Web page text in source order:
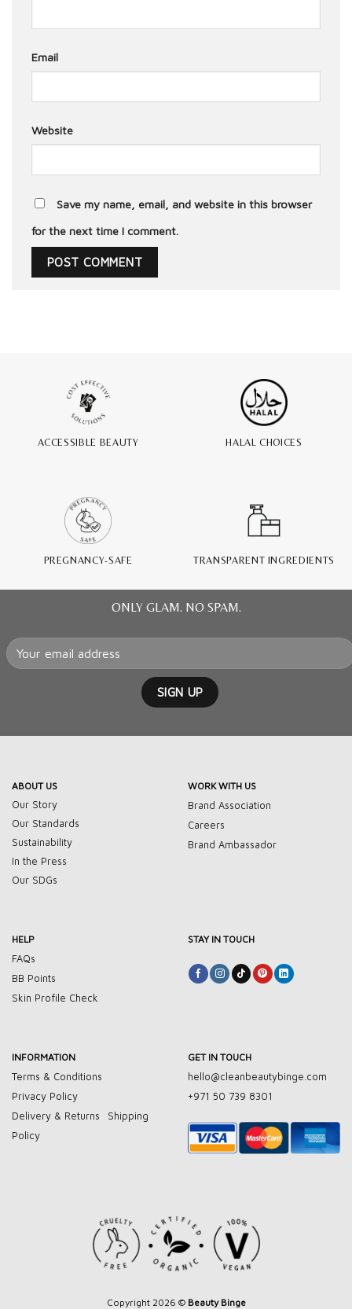
Email
Website
Save my name, email, and website in this browser
for the next time I comment.
ACCESSIBLE BEAUTY HALAL CHOICES
PREGNANCY-SAFE TRANSPARENT INGREDIENTS
ONLY GLAM. NO SPAM.
ABOUT US
Our Story
Our Standards
Sustainability
In the Press
Our SDGs
WORK WITH US
Brand Association
Careers
Brand Ambassador
HELP
FAQs
BB Points
Skin Profile Check
STAY IN TOUCH
INFORMATION
Terms & Conditions
Privacy Policy
Delivery & Returns
Shipping
Policy
GET IN TOUCH
hello@cleanbeautybinge.com
+971 50 739 8301
Copyright 2026 © Beauty Binge